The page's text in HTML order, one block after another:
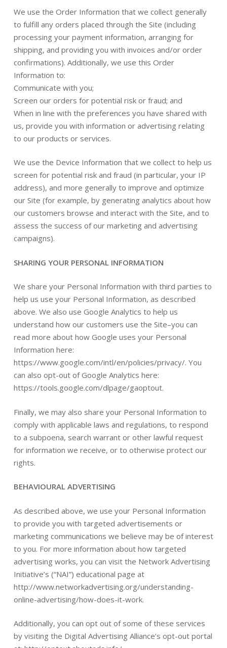
We use the Order Information that we collect generally
to fulfill any orders placed through the Site (including
processing your payment information, arranging for
shipping, and providing you with invoices and/or order
confirmations). Additionally, we use this Order
Information to:
Communicate with you;
Screen our orders for potential risk or fraud; and
When in line with the preferences you have shared with
us, provide you with information or advertising relating
to our products or services.
We use the Device Information that we collect to help us
screen for potential risk and fraud (in particular, your IP
address), and more generally to improve and optimize
our Site (for example, by generating analytics about how
our customers browse and interact with the Site, and to
assess the success of our marketing and advertising
campaigns).
SHARING YOUR PERSONAL INFORMATION
We share your Personal Information with third parties to
help us use your Personal Information, as described
above. We also use Google Analytics to help us
understand how our customers use the Site–you can
read more about how Google uses your Personal
Information here:
https://www.google.com/intl/en/policies/privacy/. You
can also opt-out of Google Analytics here:
https://tools.google.com/dlpage/gaoptout.
Finally, we may also share your Personal Information to
comply with applicable laws and regulations, to respond
to a subpoena, search warrant or other lawful request
for information we receive, or to otherwise protect our
rights.
BEHAVIOURAL ADVERTISING
As described above, we use your Personal Information
to provide you with targeted advertisements or
marketing communications we believe may be of interest
to you. For more information about how targeted
advertising works, you can visit the Network Advertising
Initiative’s (“NAI”) educational page at
http://www.networkadvertising.org/understanding-
online-advertising/how-does-it-work.
Additionally, you can opt out of some of these services
by visiting the Digital Advertising Alliance’s opt-out portal